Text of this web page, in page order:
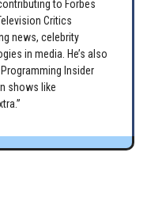
to Forbes
Critics
news, celebrity
in media. He’s also
Insider
shows like